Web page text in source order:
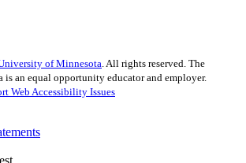
of Minnesota. All rights reserved. The
an equal opportunity educator and employer.
Web Accessibility Issues